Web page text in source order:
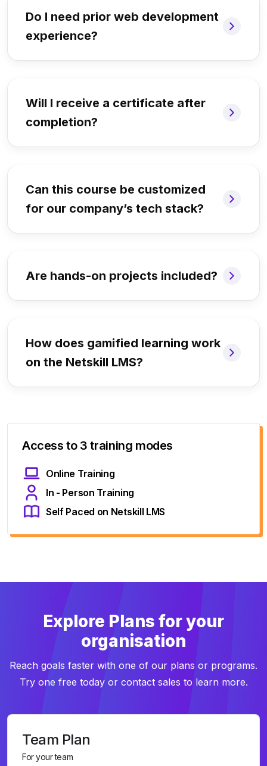
Do I need prior web development
experience?
Will I receive a certificate after
completion?
Can this course be customized
for our company’s tech stack?
Are hands-on projects included?
How does gamified learning work
on the Netskill LMS?
Access to 3 training modes
Online Training
In - Person Training
Self Paced on Netskill LMS
Explore Plans for your
organisation
Reach goals faster with one of our plans or programs.
Try one free today or contact sales to learn more.
Team Plan
For your team